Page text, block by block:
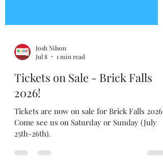
Jul 8
1 min read
Tickets on Sale - Brick Falls
2026!
Tickets are now on sale for Brick Falls 2026!
25th-26th).